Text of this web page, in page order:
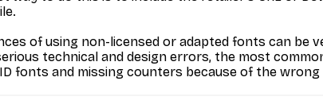
of using non-licensed or adapted fonts can be
technical and design errors, the most
fonts and missing counters because of the wrong